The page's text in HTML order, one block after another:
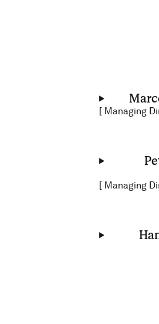
[ Managing
[ Managing